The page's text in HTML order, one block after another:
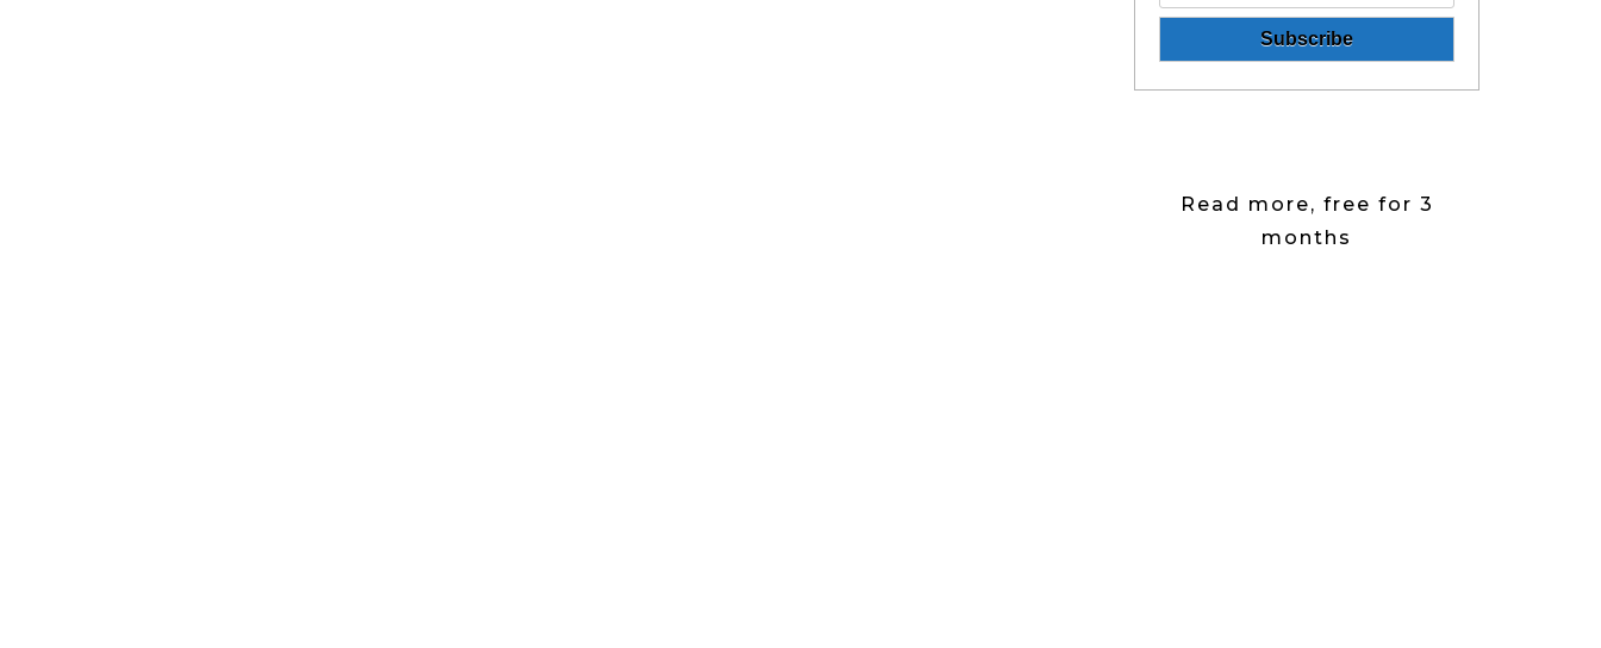
Read more, free for 3
months